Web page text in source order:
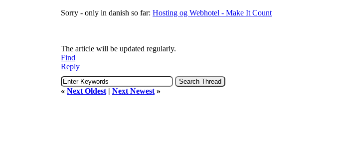
Sorry - only in danish so far: Hosting og Webhotel - Make It Count
The article will be updated regularly.
Find
Reply
« Next Oldest| Next Newest»